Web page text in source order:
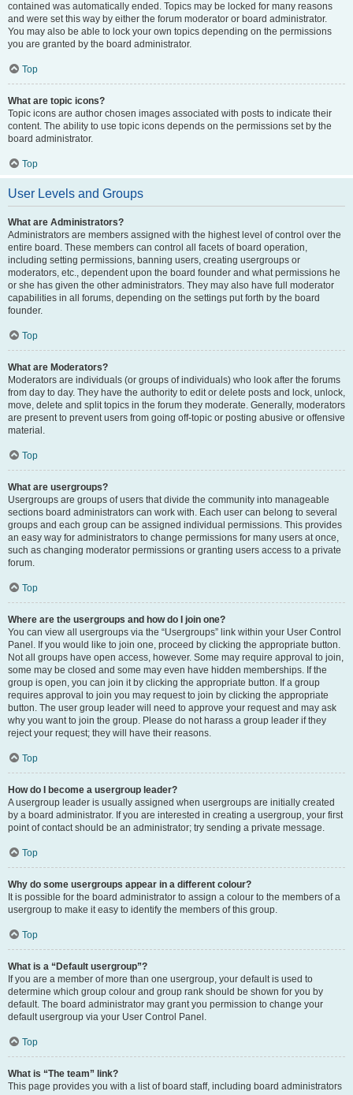
contained was automatically ended. Topics may be locked for many reasons
and were set this way by either the forum moderator or board administrator.
You may also be able to lock your own topics depending on the permissions
you are granted by the board administrator.
Top
What are topic icons?
Topic icons are author chosen images associated with posts to indicate their
content. The ability to use topic icons depends on the permissions set by the
board administrator.
Top
User Levels and Groups
What are Administrators?
Administrators are members assigned with the highest level of control over the
entire board. These members can control all facets of board operation,
including setting permissions, banning users, creating usergroups or
moderators, etc., dependent upon the board founder and what permissions he
or she has given the other administrators. They may also have full moderator
capabilities in all forums, depending on the settings put forth by the board
founder.
Top
What are Moderators?
Moderators are individuals (or groups of individuals) who look after the forums
from day to day. They have the authority to edit or delete posts and lock, unlock,
move, delete and split topics in the forum they moderate. Generally, moderators
are present to prevent users from going off-topic or posting abusive or offensive
material.
Top
What are usergroups?
Usergroups are groups of users that divide the community into manageable
sections board administrators can work with. Each user can belong to several
groups and each group can be assigned individual permissions. This provides
an easy way for administrators to change permissions for many users at once,
such as changing moderator permissions or granting users access to a private
forum.
Top
Where are the usergroups and how do I join one?
You can view all usergroups via the “Usergroups” link within your User Control
Panel. If you would like to join one, proceed by clicking the appropriate button.
Not all groups have open access, however. Some may require approval to join,
some may be closed and some may even have hidden memberships. If the
group is open, you can join it by clicking the appropriate button. If a group
requires approval to join you may request to join by clicking the appropriate
button. The user group leader will need to approve your request and may ask
why you want to join the group. Please do not harass a group leader if they
reject your request; they will have their reasons.
Top
How do I become a usergroup leader?
A usergroup leader is usually assigned when usergroups are initially created
by a board administrator. If you are interested in creating a usergroup, your first
point of contact should be an administrator; try sending a private message.
Top
Why do some usergroups appear in a different colour?
It is possible for the board administrator to assign a colour to the members of a
usergroup to make it easy to identify the members of this group.
Top
What is a “Default usergroup”?
If you are a member of more than one usergroup, your default is used to
determine which group colour and group rank should be shown for you by
default. The board administrator may grant you permission to change your
default usergroup via your User Control Panel.
Top
What is “The team” link?
This page provides you with a list of board staff, including board administrators